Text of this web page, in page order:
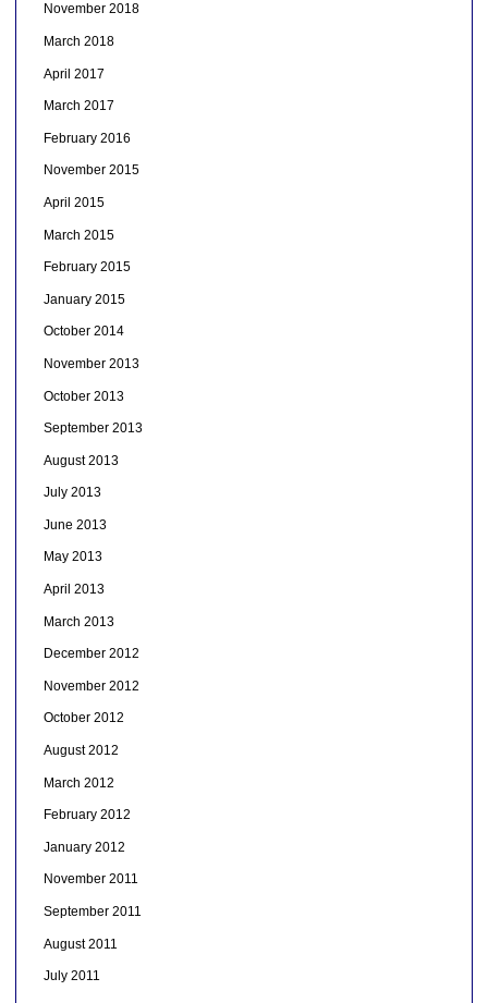
November 2018
March 2018
April 2017
March 2017
February 2016
November 2015
April 2015
March 2015
February 2015
January 2015
October 2014
November 2013
October 2013
September 2013
August 2013
July 2013
June 2013
May 2013
April 2013
March 2013
December 2012
November 2012
October 2012
August 2012
March 2012
February 2012
January 2012
November 2011
September 2011
August 2011
July 2011